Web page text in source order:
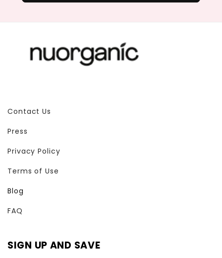
Contact Us
Press
Privacy Policy
Terms of Use
Blog
FAQ
SIGN UP AND SAVE